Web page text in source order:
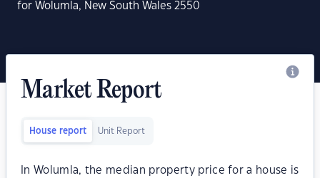
for Wolumla, New South Wales 2550
Market Report
House report Unit Report
In Wolumla, the median property price for a house is